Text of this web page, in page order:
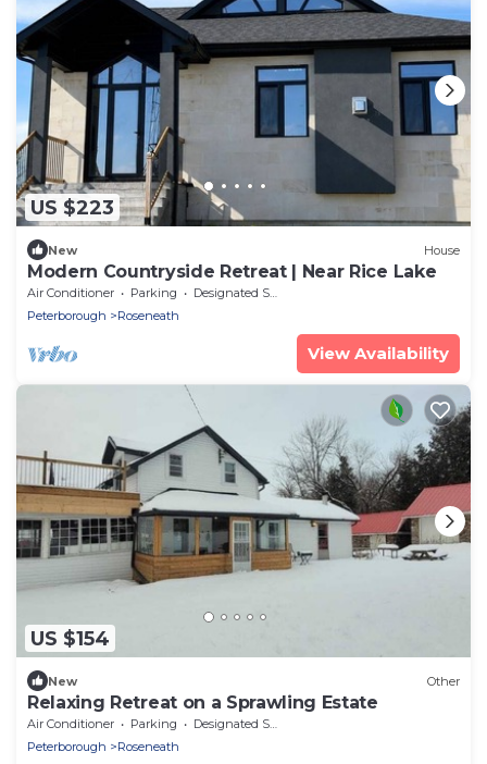
US $223
New House
Modern Countryside Retreat | Near Rice Lake
Air Conditioner Parking
Designated Smoking Area
Peterborough
Roseneath
View Availability
US $154
New Other
Relaxing Retreat on a Sprawling Estate
Air Conditioner Parking
Designated Smoking Area
Peterborough
Roseneath